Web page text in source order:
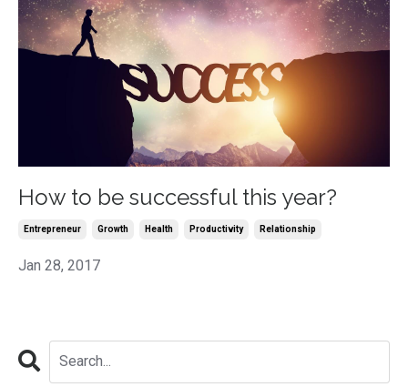
How to be successful this year?
Entrepreneur Growth Health Productivity Relationship
Jan 28, 2017